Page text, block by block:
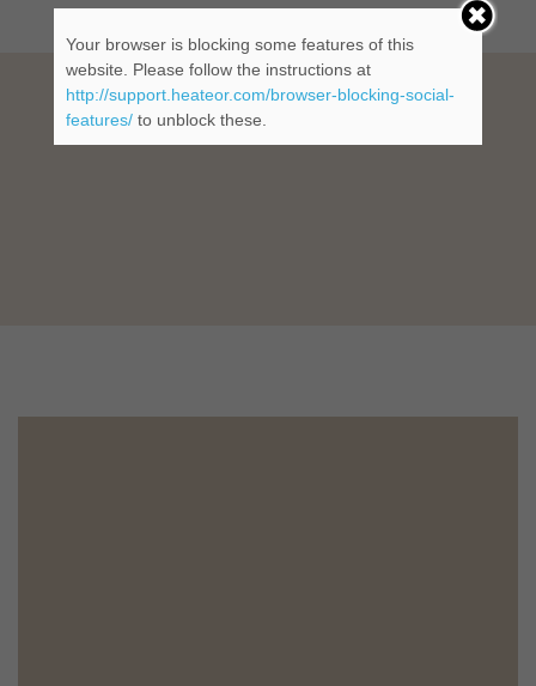
Your browser is blocking some features of this
website. Please follow the instructions at
http://support.heateor.com/browser-blocking-social-
features/to unblock these.